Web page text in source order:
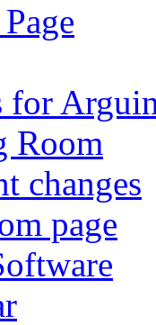
for
Room
changes
page